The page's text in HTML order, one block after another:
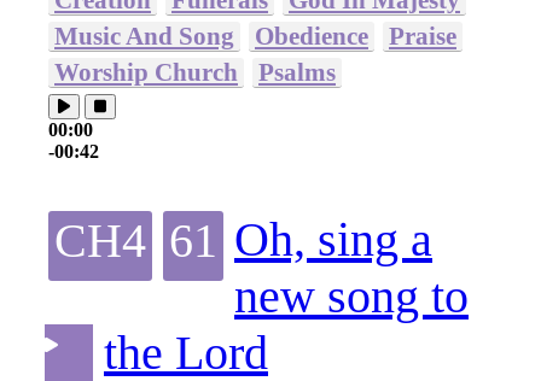
Music And Song
Obedience
Praise
Worship Church
Psalms
00:00
-00:42
CH4 61 Oh, sing a
new song to
the Lord